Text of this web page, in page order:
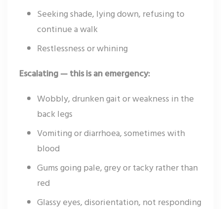
Seeking shade, lying down, refusing to
continue a walk
Restlessness or whining
Escalating — this is an emergency:
Wobbly, drunken gait or weakness in the
back legs
Vomiting or diarrhoea, sometimes with
blood
Gums going pale, grey or tacky rather than
red
Glassy eyes, disorientation, not responding